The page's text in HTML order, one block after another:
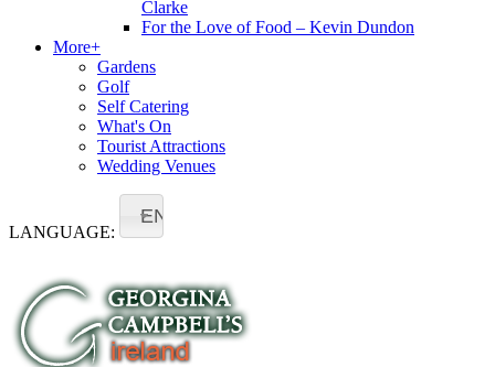
Clarke
For the Love of Food – Kevin Dundon
More+
Gardens
Golf
Self Catering
What's On
Tourist Attractions
Wedding Venues
LANGUAGE:
EN